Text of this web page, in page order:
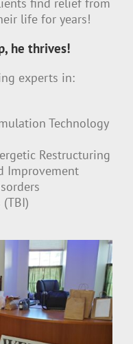
life for years!
he thrives!
experts in:
Technology
Restructuring
Improvement